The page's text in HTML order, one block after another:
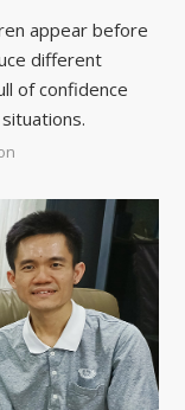
appear before
different
of confidence